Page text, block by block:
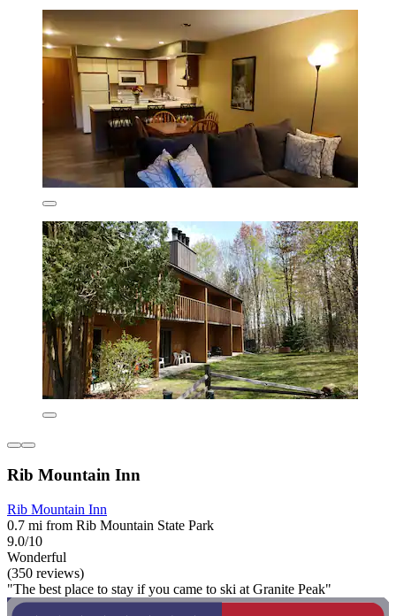
Rib Mountain Inn
Rib Mountain Inn
0.7 mi from Rib Mountain State Park
9.0/10
Wonderful
(350 reviews)
"The best place to stay if you came to ski at Granite Peak"